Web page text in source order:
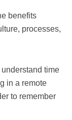
benefits
processes,
understand time
in a remote
to remember